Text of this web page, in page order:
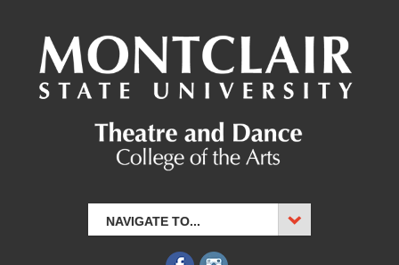
NAVIGATE TO...